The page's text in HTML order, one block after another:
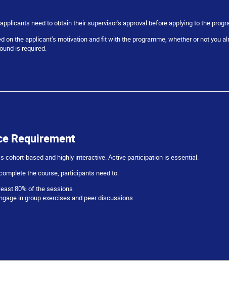
need to obtain their supervisor's approval before applying to the
on the applicant’s motivation and fit with the programme, whether or not you
is required.
Requirement
cohort-based and highly interactive. Active participation is essential.
the course, participants need to:
80% of the sessions
in group exercises and peer discussions